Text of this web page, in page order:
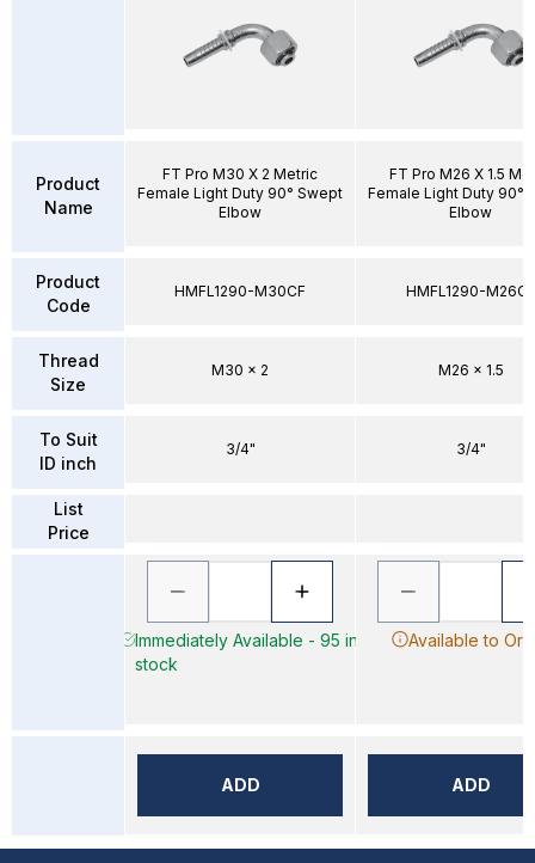
Product
Name
Product
Code
Thread
Size
To Suit
ID inch
List
Price
FT Pro M30 X 2 Metric
Female Light Duty 90° Swept
Elbow
HMFL1290-M30CF
M30 x 2
3/4"
Immediately Available - 95 in
stock
ADD
FT Pro M26 X 1.5
Female Light Duty 90°
Elbow
HMFL1290-M26CF
M26 x 1.5
3/4"
Available to
ADD